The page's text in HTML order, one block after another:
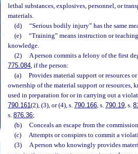
lethal substances, explosives, personnel, or
materials.
(d)
“Serious bodily injury” has the same
(e)
“Training” means instruction or
knowledge.
(2)
A person commits a felony of the first
775.084, if the person:
(a)
Provides material support or resources
ownership of the material support or resources,
used in preparation for or in carrying out a
790.161(2), (3), or (4), s. 790.166, s. 790.19, s.
s. 876.36;
(b)
Conceals an escape from the
(c)
Attempts or conspires to commit a
(3)
A person who knowingly provides